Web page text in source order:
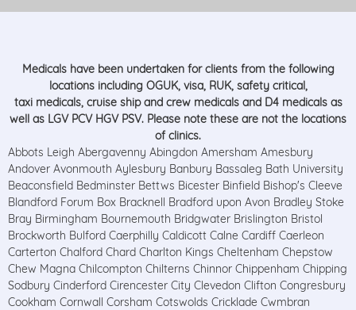
Medicals have been undertaken for clients from the following
locations including OGUK, visa, RUK, safety critical,
taxi medicals, cruise ship and crew medicals and D4 medicals as
well as LGV PCV HGV PSV. Please note these are not the locations
of clinics.
Abbots Leigh Abergavenny Abingdon Amersham Amesbury
Andover Avonmouth Aylesbury Banbury Bassaleg Bath University
Beaconsfield Bedminster Bettws Bicester Binfield Bishop's Cleeve
Blandford Forum Box Bracknell Bradford upon Avon Bradley Stoke
Bray Birmingham Bournemouth Bridgwater Brislington Bristol
Brockworth Bulford Caerphilly Caldicott Calne Cardiff Caerleon
Carterton Chalford Chard Charlton Kings Cheltenham Chepstow
Chew Magna Chilcompton Chilterns Chinnor Chippenham Chipping
Sodbury Cinderford Cirencester City Clevedon Clifton Congresbury
Cookham Cornwall Corsham Cotswolds Cricklade Cwmbran